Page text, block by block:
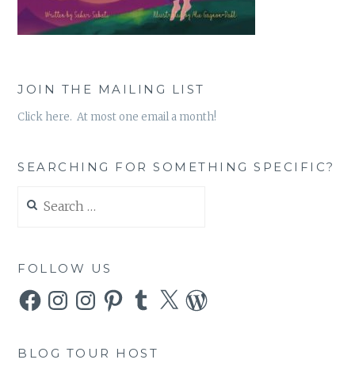
JOIN THE MAILING LIST
Click here. At most one email a month!
SEARCHING FOR SOMETHING SPECIFIC?
for:
FOLLOW US
FacebookInstagramInstagramPinterestTumblr
X WordPress
BLOG TOUR HOST